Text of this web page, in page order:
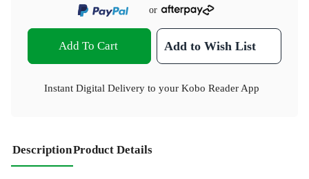
or
Add To Cart Add to Wish List
Instant Digital Delivery to your Kobo Reader App
DescriptionProduct Details